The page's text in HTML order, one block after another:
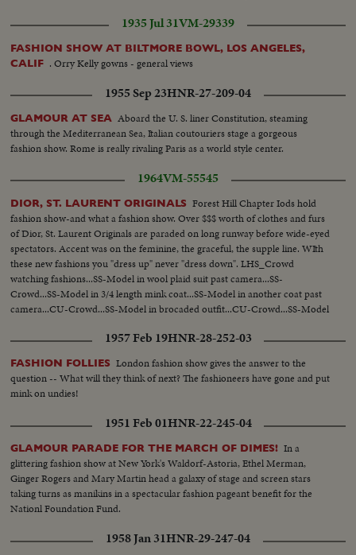
1935 Jul 31VM-29339
FASHION SHOW AT BILTMORE BOWL, LOS ANGELES,
CALIF . Orry Kelly gowns - general views
1955 Sep 23HNR-27-209-04
GLAMOUR AT SEA Aboard the U. S. liner Constitution, steaming
through the Mediterranean Sea, Italian coutouriers stage a gorgeous
fashion show. Rome is really rivaling Paris as a world style center.
1964VM-55545
DIOR, ST. LAURENT ORIGINALS Forest Hill Chapter Iods hold
fashion show-and what a fashion show. Over $$$ worth of clothes and furs
of Dior, St. Laurent Originals are paraded on long runway before wide-eyed
spectators. Accent was on the feminine, the graceful, the supple line. WIth
these new fashions you "dress up" never "dress down". LHS_Crowd
watching fashions...SS-Model in wool plaid suit past camera...SS-
Crowd...SS-Model in 3/4 length mink coat...SS-Model in another coat past
camera...CU-Crowd...SS-Model in brocaded outfit...CU-Crowd...SS-Model
1957 Feb 19HNR-28-252-03
FASHION FOLLIES London fashion show gives the answer to the
question -- What will they think of next? The fashioneers have gone and put
mink on undies!
1951 Feb 01HNR-22-245-04
GLAMOUR PARADE FOR THE MARCH OF DIMES! In a
glittering fashion show at New York's Waldorf-Astoria, Ethel Merman,
Ginger Rogers and Mary Martin head a galaxy of stage and screen stars
taking turns as manikins in a spectacular fashion pageant benefit for the
Nationl Foundation Fund.
1958 Jan 31HNR-29-247-04